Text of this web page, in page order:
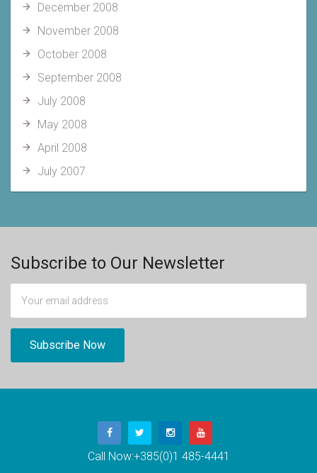
December 2008
November 2008
October 2008
September 2008
July 2008
May 2008
April 2008
July 2007
Subscribe to Our Newsletter
Call Now:+385(0)1 485-4441